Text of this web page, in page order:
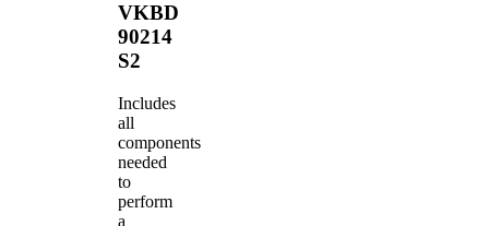
VKBD
90214
S2
Includes
all
components
needed
to
perform
a